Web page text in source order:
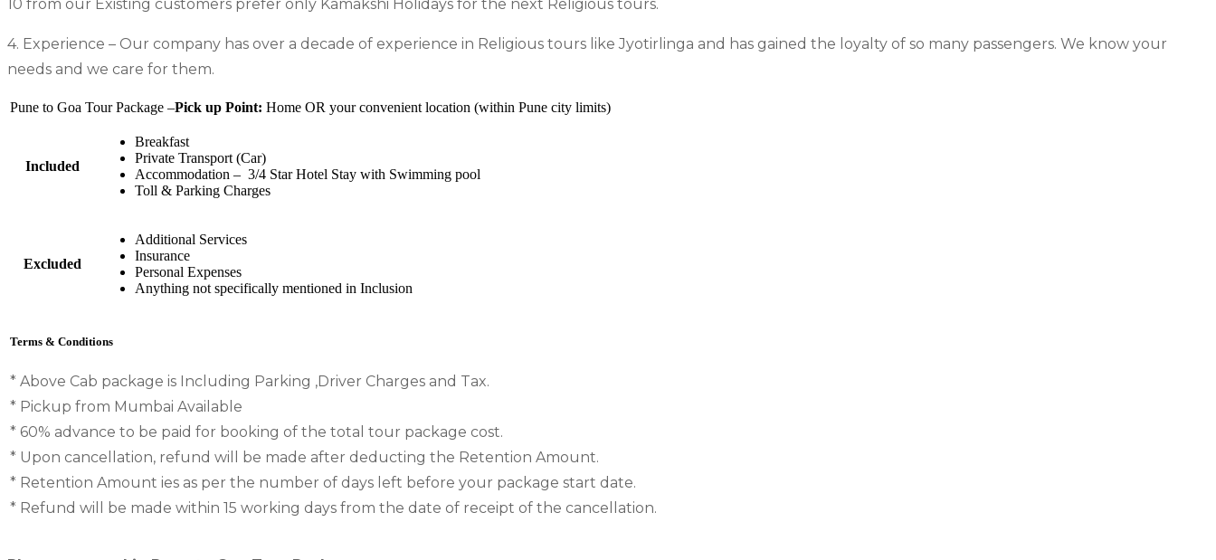
10 from our Existing customers prefer only Kamakshi Holidays for the next Religious tours.
4. Experience – Our company has over a decade of experience in Religious tours like Jyotirlinga and has gained the loyalty of so many passengers. We know your
needs and we care for them.
Pune to Goa Tour Package –Pick up Point: Home OR your convenient location (within Pune city limits)
Included
Breakfast
Private Transport (Car)
Accommodation – 3/4 Star Hotel Stay with Swimming pool
Toll & Parking Charges
Excluded
Additional Services
Insurance
Personal Expenses
Anything not specifically mentioned in Inclusion
Terms & Conditions
* Above Cab package is Including Parking ,Driver Charges and Tax.
* Pickup from Mumbai Available
* 60% advance to be paid for booking of the total tour package cost.
* Upon cancellation, refund will be made after deducting the Retention Amount.
* Retention Amount ies as per the number of days left before your package start date.
* Refund will be made within 15 working days from the date of receipt of the cancellation.